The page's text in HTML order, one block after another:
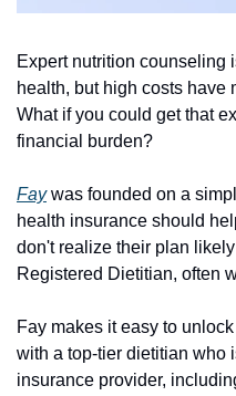
Expert nutrition counseling
health, but high costs have
What if you could get that
financial burden?
Fay was founded on a
health insurance should
don't realize their plan
Registered Dietitian, often
Fay makes it easy to
with a top-tier dietitian who
insurance provider,